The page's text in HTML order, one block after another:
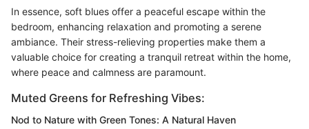
In essence, soft blues offer a peaceful escape within the
bedroom, enhancing relaxation and promoting a serene
ambiance. Their stress-relieving properties make them a
valuable choice for creating a tranquil retreat within the home,
where peace and calmness are paramount.
Muted Greens for Refreshing Vibes:
Nod to Nature with Green Tones: A Natural Haven